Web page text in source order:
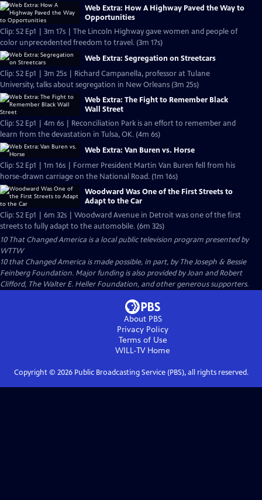
Web Extra: How A Highway Paved the Way to
Opportunities
Clip: S2 Ep1 | 3m 17s | The Lincoln Highway gave women and people of
color unprecedented freedom to travel. (3m 17s)
Web Extra: Segregation on Streetcars
Clip: S2 Ep1 | 3m 25s | Richard Campanella, professor at Tulane
University, talks about segregation in New Orleans (3m 25s)
Web Extra: The Fight to Remember Black
Wall Street
Clip: S2 Ep1 | 4m 6s | Reconciliation Park is an effort to remember and
learn from the devastation in Tulsa, OK. (4m 6s)
Web Extra: Van Buren vs. Horse
Clip: S2 Ep1 | 1m 16s | Former President Martin Van Buren fell from his
horse-drawn carriage on the National Road. (1m 16s)
Woodward Was One of the First Streets to
Adapt to the Car
Clip: S2 Ep1 | 6m 32s | Woodward Avenue in Detroit was one of the first
streets to fully adapt to the automobile. (6m 32s)
10 That Changed America is a local public television program presented by
WTTW
10 that Changed America is made possible, in part, by The Joseph & Bessie
Feinberg Foundation. Major funding is also provided by Joan and Robert
Clifford, The Walter E. Heller Foundation, and other generous supporters.
About PBS
Privacy Policy
Terms of Use
WILL-TVHome
Copyright © 2026Public Broadcasting Service (PBS), all rights reserved.